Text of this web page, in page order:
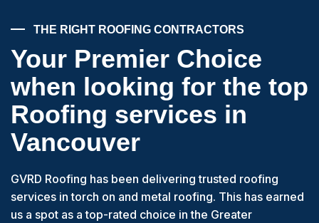
THE RIGHT ROOFING CONTRACTORS
Your Premier Choice
when looking for the top
Roofing services in
Vancouver
GVRD Roofing has been delivering trusted roofing
services in torch on and metal roofing. This has earned
us a spot as a top-rated choice in the Greater